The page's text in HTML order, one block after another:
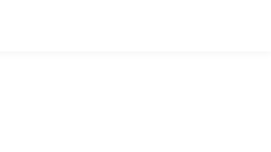
since 1957. Our dealerships are located throughout